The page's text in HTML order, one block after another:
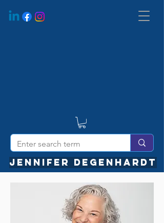
JENNIFER DEGENHARDT